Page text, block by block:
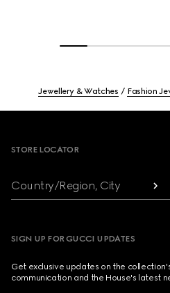
Jewellery & Watches Fashion
STORE LOCATOR
Country/Region, City
SIGN UP FOR GUCCI UPDATES
Get exclusive updates on the
communication and the House's latest